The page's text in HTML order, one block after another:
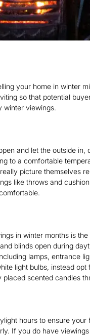
your home in winter
so that potential
winter viewings.
and let the outside
to a comfortable
picture themselves
like throws and
in winter months is
blinds open during
lamps, entrance
light bulbs, instead
scented candles
hours to ensure your
If you do have